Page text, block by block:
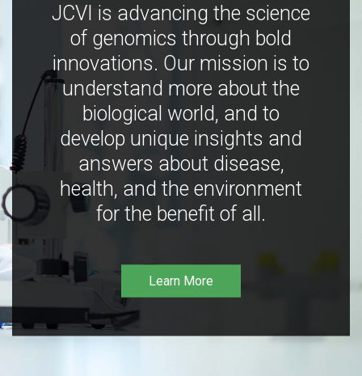
JCVI is advancing the science
of genomics through bold
innovations. Our mission is to
understand more about the
biological world, and to
develop unique insights and
answers about disease,
health, and the environment
for the benefit of all.
Learn More